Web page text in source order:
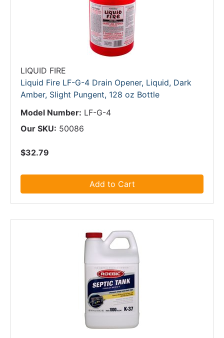
LIQUID FIRE
Liquid Fire LF-G-4 Drain Opener, Liquid, Dark
Amber, Slight Pungent, 128 oz Bottle
Model Number: LF-G-4
Our SKU: 50086
$32.79
Add to Cart